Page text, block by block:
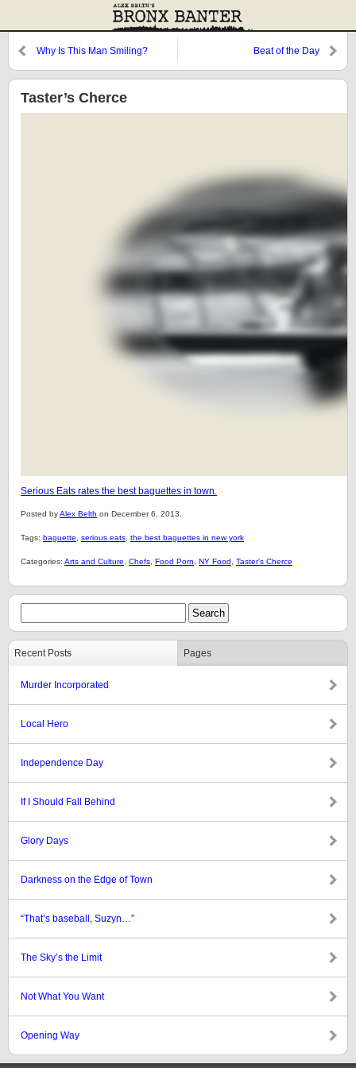
Why Is This Man Smiling? Beat of the Day
Taster’s Cherce
Serious Eats rates the best baguettes in town.
Posted byAlex Belth on December 6, 2013.
Tags: baguette serious eats the best baguettes in new york
Categories: Arts and Culture Chefs Food Porn NY Food Taster's Cherce
Recent Posts Pages
Murder Incorporated
Local Hero
Independence Day
If I Should Fall Behind
Glory Days
Darkness on the Edge of Town
“That’s baseball, Suzyn…”
The Sky’s the Limit
Not What You Want
Opening Way